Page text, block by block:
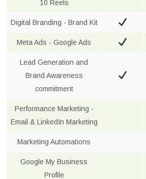
10 Reels
Digital Branding - Brand Kit
Meta Ads - Google Ads
Lead Generation and
Brand Awareness
commitment
Performance Marketing -
Email & LinkedIn Marketing
Marketing Automations
Google My Business
Profile